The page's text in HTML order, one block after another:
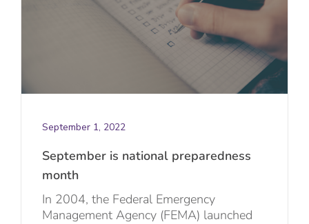
September 1, 2022
September is national preparedness
month
In 2004, the Federal Emergency
Management Agency (FEMA) launched